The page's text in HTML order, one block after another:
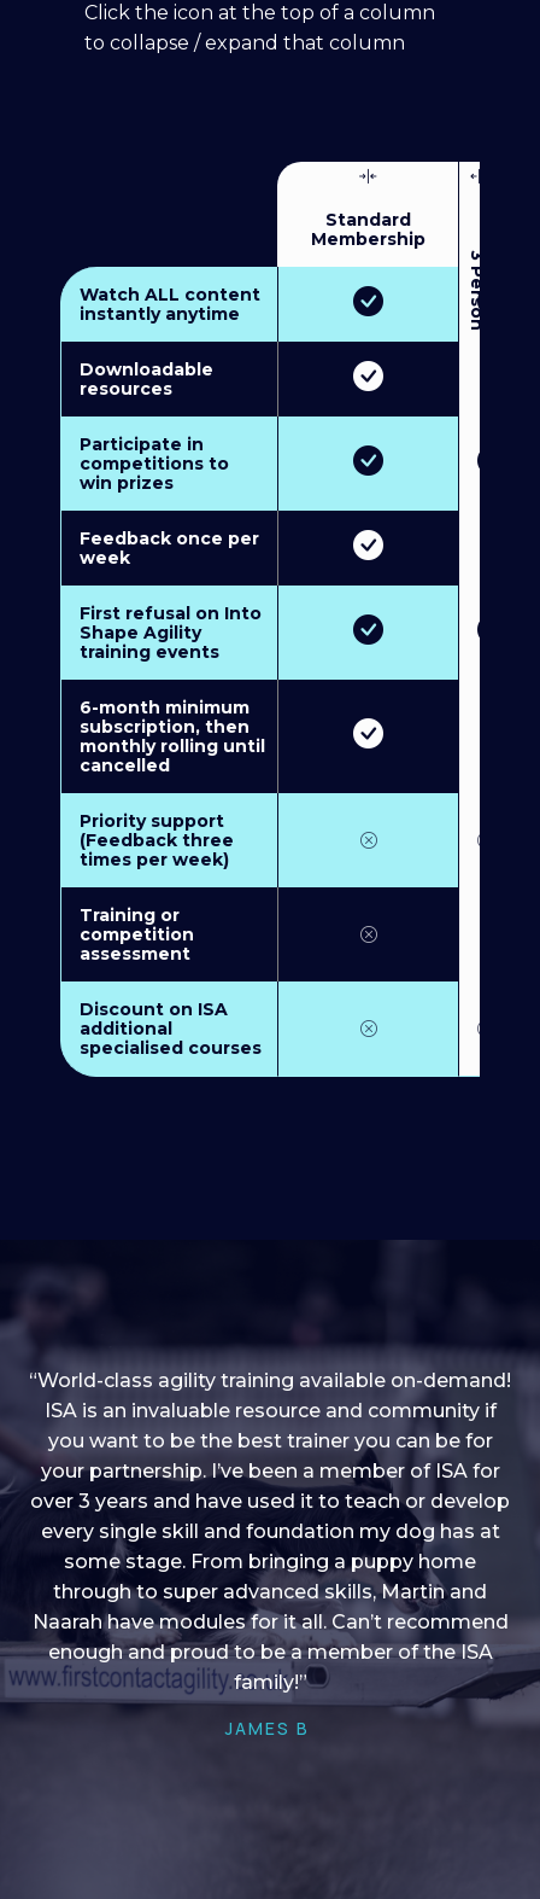
Click the icon at the top of a column
to collapse / expand that column
Standard
Membership
3
P
e
r
s
o
n
M
u
l
t
i
-
M
e
m
b
e
r
s
h
i
Watch ALL content
instantly anytime
Downloadable
resources
Participate in
competitions to
win prizes
Feedback once per
week
First refusal on Into
Shape Agility
training events
6-month minimum
subscription, then
monthly rolling until
cancelled
Priority support
(Feedback three
times per week)
Training or
competition
assessment
Discount on ISA
additional
specialised courses
“I love into shape, I think it covers a lot of content
to give me plenty of ideas, I enjoy watching the
younger dogs learn through their skill sets and if
there is anything I ever want to learn/ brush up on
it’s always there!”
HELEN A
“World-class agility training available on-demand!
ISA is an invaluable resource and community if
you want to be the best trainer you can be for
your partnership. I’ve been a member of ISA for
over 3 years and have used it to teach or develop
every single skill and foundation my dog has at
some stage. From bringing a puppy home
through to super advanced skills, Martin and
Naarah have modules for it all. Can’t recommend
enough and proud to be a member of the ISA
family!”
JAMES B